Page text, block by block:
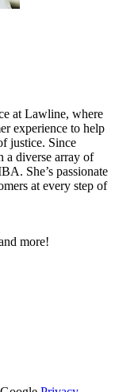
at Lawline, where
experience to help
justice. Since
a diverse array of
She’s passionate
at every step of
more!